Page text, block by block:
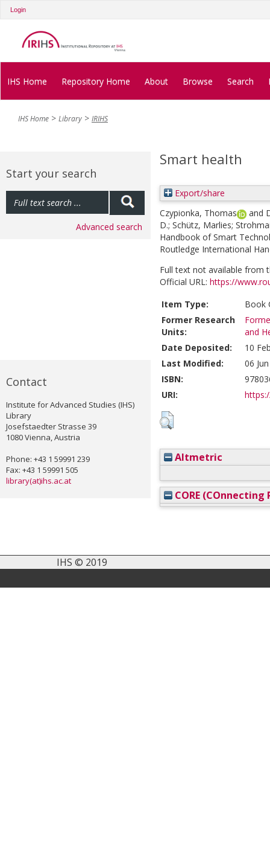
Login
IHS Home Repository Home About Browse Search
IHS Home Library IRIHS
Start your search
Advanced search
Contact
Institute for Advanced Studies (IHS)
Library
Josefstaedter Strasse 39
1080 Vienna, Austria
Phone: +43 1 59991 239
Fax: +43 1 59991 505
library(at)ihs.ac.at
Smart health
Export/share
Czypionka, Thomas
and
D.; Schütz, Marlies;
Handbook of Smart
Routledge International
Full text not available from
Official URL: https://
Item Type:
Book
Former Research
Units:
and
Date Deposited:
10
Last Modified:
06
ISBN:
URI:
Altmetric
CORE (COnnecting
IHS © 2019